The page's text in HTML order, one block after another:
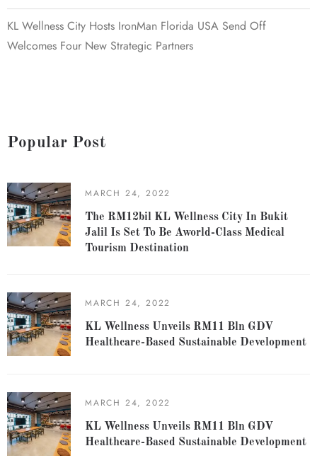
KL Wellness City Hosts IronMan Florida USA Send Off
Welcomes Four New Strategic Partners
Popular Post
MARCH 24, 2022
The RM12bil KL Wellness City In Bukit
Jalil Is Set To Be Aworld-Class Medical
Tourism Destination
MARCH 24, 2022
KL Wellness Unveils RM11 Bln GDV
Healthcare-Based Sustainable Development
MARCH 24, 2022
KL Wellness Unveils RM11 Bln GDV
Healthcare-Based Sustainable Development